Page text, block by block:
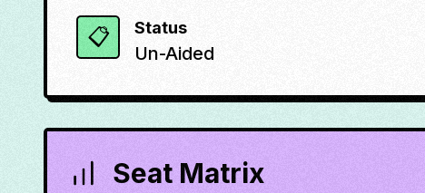
📋 Status
Un-Aided
Seat Matrix